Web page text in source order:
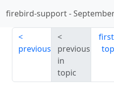
firebird-support-
previous
previous
in
topic